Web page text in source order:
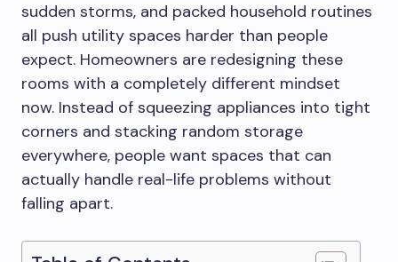
sudden storms, and packed household routines
all push utility spaces harder than people
expect. Homeowners are redesigning these
rooms with a completely different mindset
now. Instead of squeezing appliances into tight
corners and stacking random storage
everywhere, people want spaces that can
actually handle real-life problems without
falling apart.